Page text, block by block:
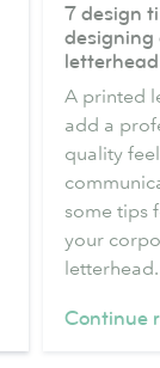
design
tips
designing
business
letterhead
7 design
designing
letterhead
A printed
add a
quality
some tips
your
letterhead.
Continue